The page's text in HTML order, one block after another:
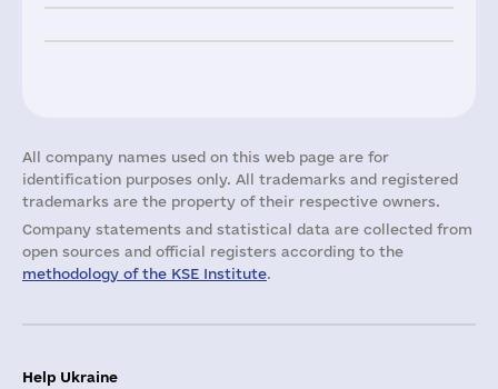
All company names used on this web page are for
identification purposes only. All trademarks and registered
trademarks are the property of their respective owners.
Company statements and statistical data are collected from
open sources and official registers according to the
methodology of the KSE Institute.
Help Ukraine